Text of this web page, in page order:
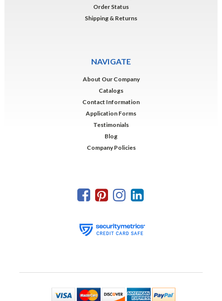
Order Status
Shipping & Returns
NAVIGATE
About Our Company
Catalogs
Contact Information
Application Forms
Testimonials
Blog
Company Policies